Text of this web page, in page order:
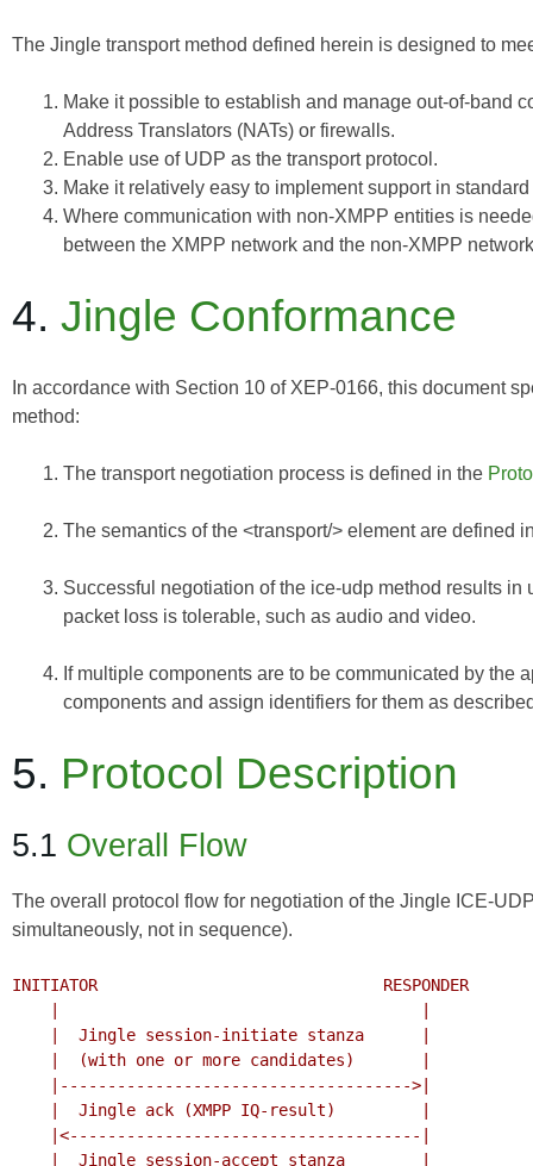
The Jingle transport method defined herein is designed to
Make it possible to establish and manage out-of-band
Address Translators (NATs) or firewalls.
Enable use of UDP as the transport protocol.
Make it relatively easy to implement support in
Where communication with non-XMPP entities is
between the XMPP network and the non-XMPP
4. Jingle Conformance
In accordance with Section 10 of XEP-0166, this document
method:
The transport negotiation process is defined in the
The semantics of the <transport/> element are defined
Successful negotiation of the ice-udp method results
packet loss is tolerable, such as audio and video.
If multiple components are to be communicated by the
components and assign identifiers for them as
5. Protocol Description
5.1 Overall Flow
The overall protocol flow for negotiation of the Jingle ICE-
simultaneously, not in sequence).
INITIATOR                              RESPONDER